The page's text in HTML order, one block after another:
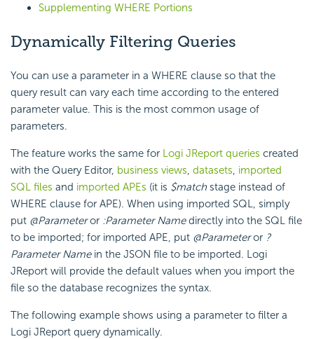
Supplementing WHERE Portions
Dynamically Filtering Queries
You can use a parameter in a WHERE clause so that the
query result can vary each time according to the entered
parameter value. This is the most common usage of
parameters.
The feature works the same for Logi JReport queries created
with the Query Editor, business views, datasets, imported
SQL files and imported APEs (it is $match stage instead of
WHERE clause for APE). When using imported SQL, simply
put @Parameteror :Parameter Namedirectly into the SQL file
to be imported; for imported APE, put @Parameteror ?
Parameter Namein the JSON file to be imported. Logi
JReport will provide the default values when you import the
file so the database recognizes the syntax.
The following example shows using a parameter to filter a
Logi JReport query dynamically.